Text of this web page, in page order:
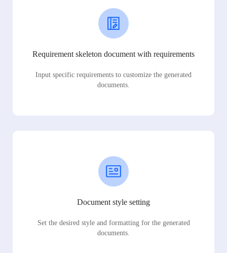
Requirement skeleton document with requirements
Input specific requirements to customize the generated
documents.
Document style setting
Set the desired style and formatting for the generated
documents.